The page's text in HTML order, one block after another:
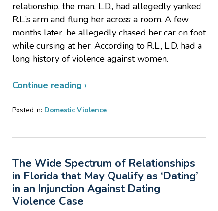
relationship, the man, L.D., had allegedly yanked
R.L.’s arm and flung her across a room. A few
months later, he allegedly chased her car on foot
while cursing at her. According to R.L., L.D. had a
long history of violence against women.
Continue reading ›
Posted in: Domestic Violence
15,
2:06
pm
The Wide Spectrum of Relationships
in Florida that May Qualify as ‘Dating’
in an Injunction Against Dating
Violence Case